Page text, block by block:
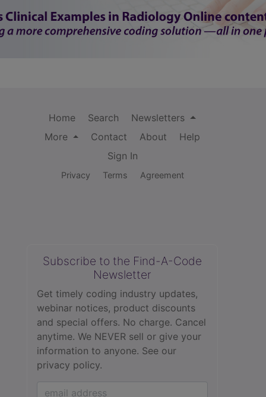
Home Search
Newsletters
More
Contact About
Help
Sign In
Privacy Terms Agreement
Subscribe to the Find-A-Code
Newsletter
Get timely coding industry updates,
webinar notices, product discounts
and special offers. No charge. Cancel
anytime. We NEVER sell or give your
information to anyone. See our
privacy policy.